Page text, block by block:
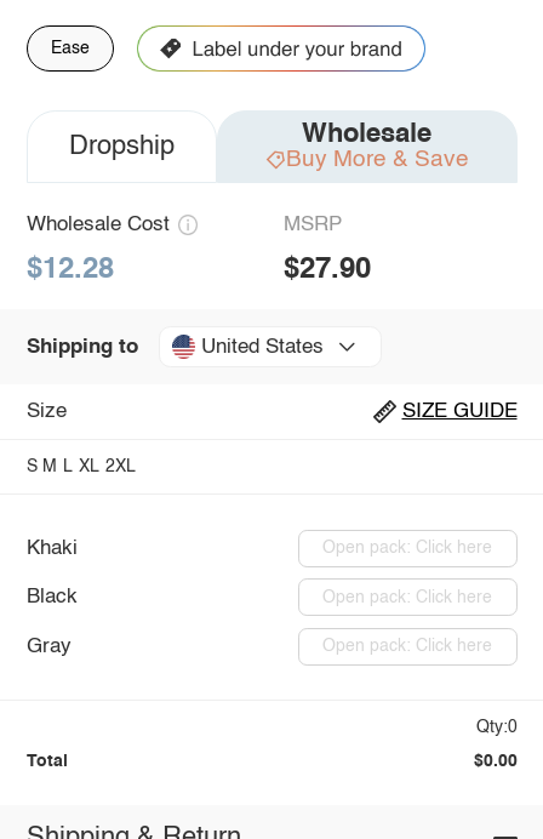
Ease
Dropship Wholesale
Buy More & Save
Wholesale Cost
$12.28
MSRP
$27.90
Shipping to United States
Size SIZE GUIDE
S M L XL 2XL
Khaki Open pack: Click here
Black Open pack: Click here
Gray Open pack: Click here
Qty:0
Total $0.00